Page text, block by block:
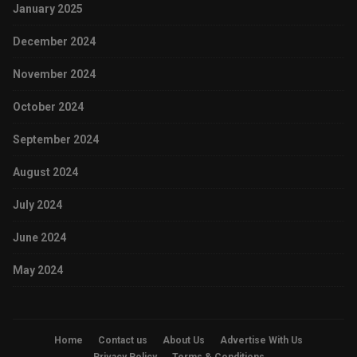
January 2025
December 2024
November 2024
October 2024
September 2024
August 2024
July 2024
June 2024
May 2024
Home Contact us About Us
Advertise With Us